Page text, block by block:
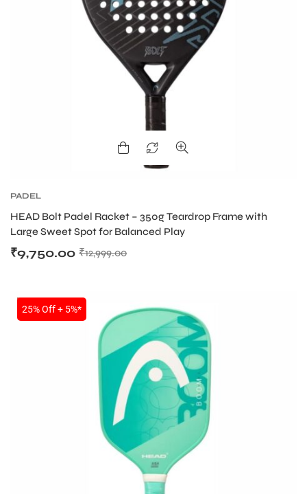
PADEL
HEAD Bolt Padel Racket – 350g Teardrop Frame with
Large Sweet Spot for Balanced Play
₹12,999.00
₹9,750.00
SALE
25% Off + 5%*